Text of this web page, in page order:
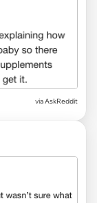
via AskReddit